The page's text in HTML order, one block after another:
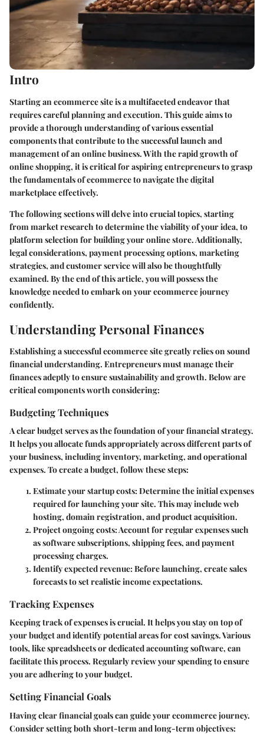
Intro
Starting an ecommerce site is a multifaceted endeavor that
requires careful planning and execution. This guide aims to
provide a thorough understanding of various essential
components that contribute to the successful launch and
management of an online business. With the rapid growth of
online shopping, it is critical for aspiring entrepreneurs to grasp
the fundamentals of ecommerce to navigate the digital
marketplace effectively.
The following sections will delve into crucial topics, starting
from market research to determine the viability of your idea, to
platform selection for building your online store. Additionally,
legal considerations, payment processing options, marketing
strategies, and customer service will also be thoughtfully
examined. By the end of this article, you will possess the
knowledge needed to embark on your ecommerce journey
confidently.
Understanding Personal Finances
Establishing a successful ecommerce site greatly relies on sound
financial understanding. Entrepreneurs must manage their
finances adeptly to ensure sustainability and growth. Below are
critical components worth considering:
Budgeting Techniques
A clear budget serves as the foundation of your financial strategy.
It helps you allocate funds appropriately across different parts of
your business, including inventory, marketing, and operational
expenses. To create a budget, follow these steps:
Estimate your startup costs: Determine the initial expenses
required for launching your site. This may include web
hosting, domain registration, and product acquisition.
Project ongoing costs: Account for regular expenses such
as software subscriptions, shipping fees, and payment
processing charges.
Identify expected revenue: Before launching, create sales
forecasts to set realistic income expectations.
Tracking Expenses
Keeping track of expenses is crucial. It helps you stay on top of
your budget and identify potential areas for cost savings. Various
tools, like spreadsheets or dedicated accounting software, can
facilitate this process. Regularly review your spending to ensure
you are adhering to your budget.
Setting Financial Goals
Having clear financial goals can guide your ecommerce journey.
Consider setting both short-term and long-term objectives: